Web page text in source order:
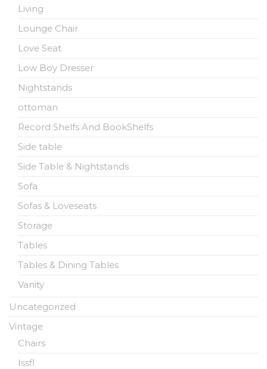
Living
Lounge Chair
Love Seat
Low Boy Dresser
Nightstands
ottoman
Record Shelfs And BookShelfs
Side table
Side Table & Nightstands
Sofa
Sofas & Loveseats
Storage
Tables
Tables & Dining Tables
Vanity
Uncategorized
Vintage
Chairs
Issfl